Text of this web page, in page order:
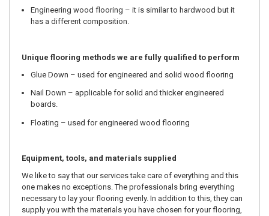
Engineering wood flooring – it is similar to hardwood but it
has a different composition.
Unique flooring methods we are fully qualified to perform
Glue Down – used for engineered and solid wood flooring
Nail Down – applicable for solid and thicker engineered
boards.
Floating – used for engineered wood flooring
Equipment, tools, and materials supplied
We like to say that our services take care of everything and this
one makes no exceptions. The professionals bring everything
necessary to lay your flooring evenly. In addition to this, they can
supply you with the materials you have chosen for your flooring,